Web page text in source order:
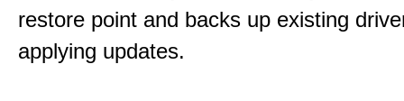
restore point and backs up existing
applying updates.